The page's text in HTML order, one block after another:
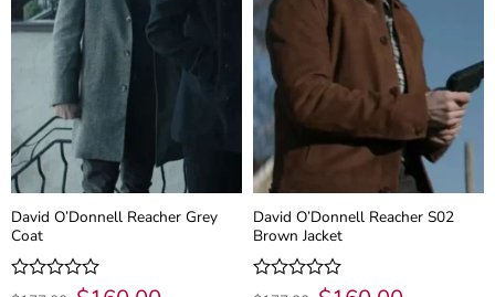
David O’Donnell Reacher Grey
Coat
Rated
David O’Donnell Reacher S02
Brown Jacket
Rated